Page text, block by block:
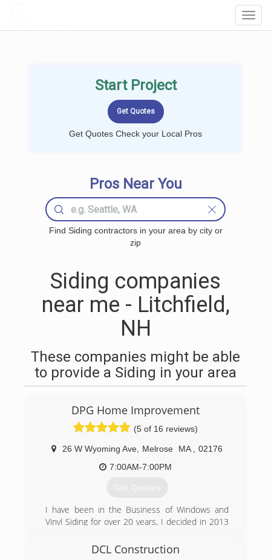
Start Project
Get Quotes Check your Local Pros
Pros Near You
Find Siding contractors in your area by city or
zip
Siding companies
near me - Litchfield,
NH
These companies might be able
to provide a Siding in your area
DPG Home Improvement
(5 of 16 reviews)
26 W Wyoming Ave Melrose MA
02176
7:00AM-7:00PM
Get Quotes
I have been in the Business of Windows and
Vinyl Siding for over 20 years, I decided in 2013
customers a personal touch instead of the big
DCL Construction